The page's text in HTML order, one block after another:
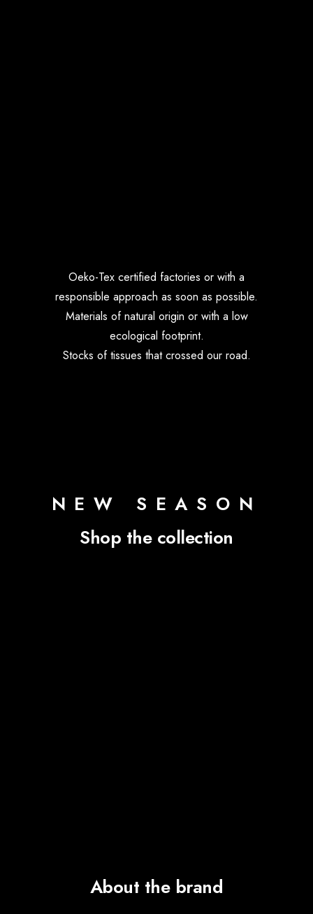
Oeko-Tex certified factories or with a
responsible approach as soon as possible.
Materials of natural origin or with a low
ecological footprint.
Stocks of tissues that crossed our road.
NEW SEASON
Shop the collection
About the brand